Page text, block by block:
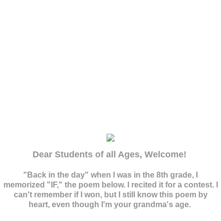
Dear Students of all Ages, Welcome!
"Back in the day" when I was in the 8th grade, I
memorized "IF," the poem below. I recited it for a contest. I
can't remember if I won, but I still know this poem by
heart, even though I'm your grandma's age.